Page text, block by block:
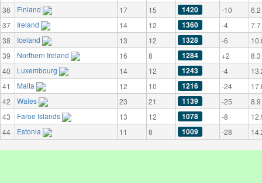
36
Finland 17 15 1420 -10
6.2
37
Ireland 14 12 1360 -4
7.7
38
Iceland 13 12 1328 -6
39
Northern Ireland 16 8 1284 +2
8.3
40
Luxembourg 14 12 1243 -4
41
Malta 12 10 1216 -24
42
Wales 23 21 1139 -25
8.9
43
Faroe Islands 13 12 1078 -8
44
Estonia 11 8 1009 -28